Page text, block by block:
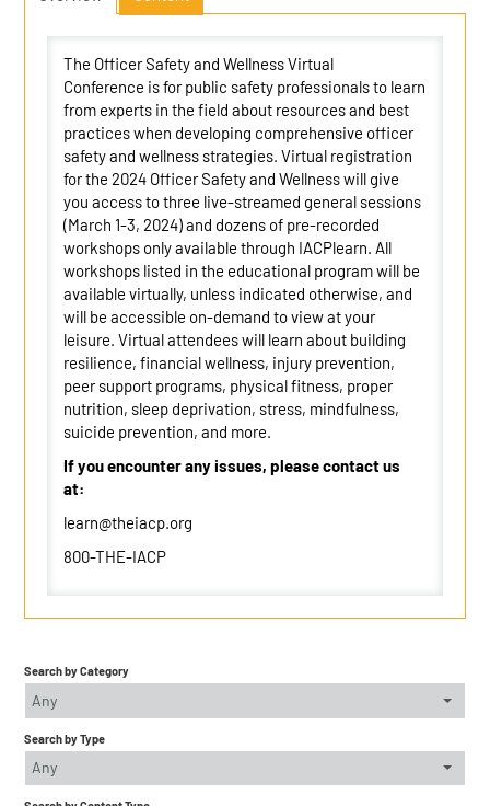
The Officer Safety and Wellness Virtual
Conference is for public safety professionals to learn
from experts in the field about resources and best
practices when developing comprehensive officer
safety and wellness strategies. Virtual registration
for the 2024 Officer Safety and Wellness will give
you access to three live-streamed general sessions
(March 1-3, 2024) and dozens of pre-recorded
workshops only available through IACPlearn. All
workshops listed in the educational program will be
available virtually, unless indicated otherwise, and
will be accessible on-demand to view at your
leisure. Virtual attendees will learn about building
resilience, financial wellness, injury prevention,
peer support programs, physical fitness, proper
nutrition, sleep deprivation, stress, mindfulness,
suicide prevention, and more.
If you encounter any issues, please contact us
at:
learn@theiacp.org
800-THE-IACP
Search by Category
Any
Search by Type
Any